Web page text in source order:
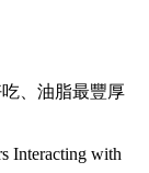
、油脂最豐厚
Interacting with